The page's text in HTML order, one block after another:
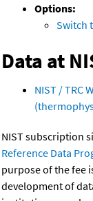
Options:
Switch
Data at
NIST / TRC
NIST subscription
Reference Data
purpose of the fee
development of